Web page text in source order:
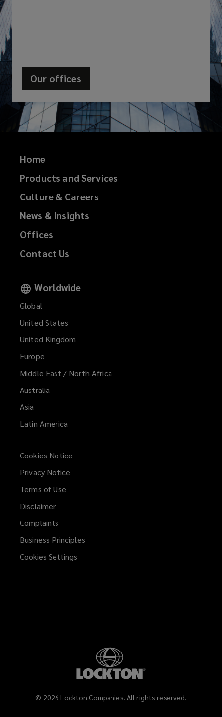
Our offices
Home
Products and Services
Culture & Careers
News & Insights
Offices
Contact Us
Worldwide
Global
United States
United Kingdom
Europe
Middle East / North Africa
Australia
Asia
Latin America
Cookies Notice
Privacy Notice
Terms of Use
Disclaimer
Complaints
Business Principles
Cookies Settings
© 2026 Lockton Companies. All rights reserved.